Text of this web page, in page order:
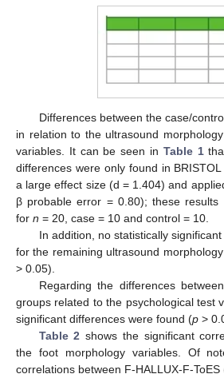
Differences between the case/
in relation to the ultrasound
variables. It can be seen in Table 1
differences were only found in BRISTOL
a large effect size (d = 1.404) and
β probable error = 0.80); these results
for n = 20, case = 10 and control = 10.
In addition, no statistically
for the remaining ultrasound
> 0.05).
Regarding the differences
groups related to the psychological test
significant differences were found (p >
Table 2 shows the significant
the foot morphology variables. Of
correlations between F-HALLUX-F-ToES